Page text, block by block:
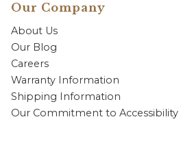
Our Company
About Us
Our Blog
Careers
Warranty Information
Shipping Information
Our Commitment to Accessibility